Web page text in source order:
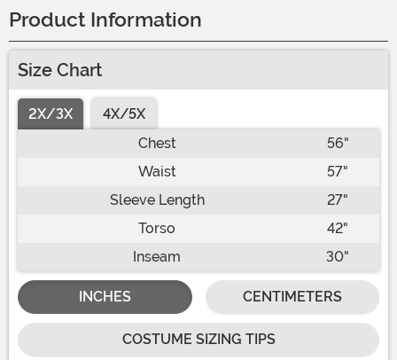
Product Information
Size Chart
2X/3X
4X/5X
Chest
56"
Waist
57"
Sleeve Length
27"
Torso
42"
Inseam
30"
INCHES CENTIMETERS
COSTUME SIZING TIPS